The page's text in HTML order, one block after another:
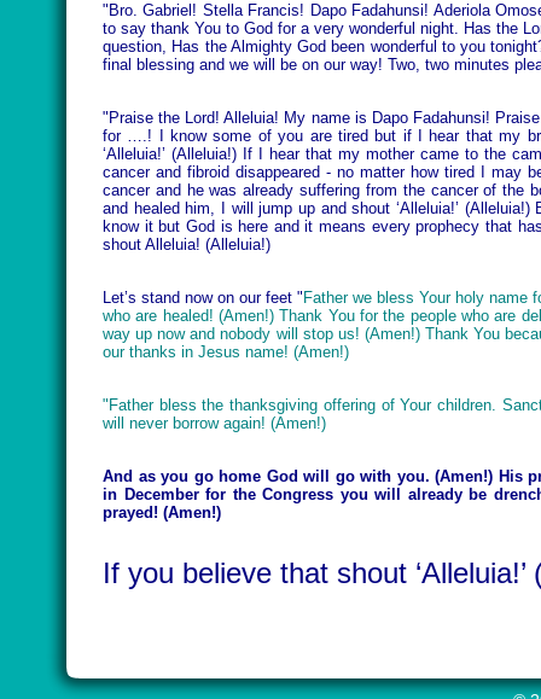
"Bro. Gabriel! Stella Francis! Dapo Fadahunsi! Aderiola
to say thank You to God for a very wonderful night. Has the
question, Has the Almighty God been wonderful to you
final blessing and we will be on our way! Two, two minutes
"Praise the Lord! Alleluia! My name is Dapo Fadahunsi!
for ….! I know some of you are tired but if I hear that my
‘Alleluia!’ (Alleluia!) If I hear that my mother came to the
cancer and fibroid disappeared - no matter how tired I may
cancer and he was already suffering from the cancer of the
and healed him, I will jump up and shout ‘Alleluia!’
know it but God is here and it means every prophecy that
shout Alleluia! (Alleluia!)
Let’s stand now on our feet " Father we bless Your holy name
who are healed! (Amen!) Thank You for the people who are
way up now and nobody will stop us! (Amen!) Thank You
our thanks in Jesus name! (Amen!)
"Father bless the thanksgiving offering of Your children.
will never borrow again! (Amen!)
And as you go home God will go with you. (Amen!) His
in December for the Congress you will already be
prayed! (Amen!)
If you believe that shout ‘Alleluia!’